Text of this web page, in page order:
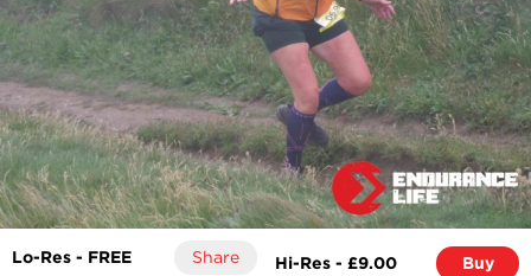
Lo-Res - FREE Share Hi-Res - £9.00 Buy